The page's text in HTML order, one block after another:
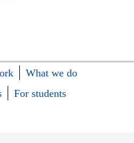
What we do
For students